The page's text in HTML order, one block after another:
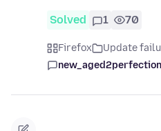
Solved 1 70
Firefox Update
new_aged2perfection